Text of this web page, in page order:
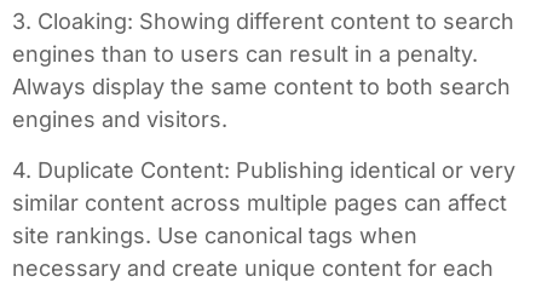
3. Cloaking: Showing different content to search
engines than to users can result in a penalty.
Always display the same content to both search
engines and visitors.
4. Duplicate Content: Publishing identical or very
similar content across multiple pages can affect
site rankings. Use canonical tags when
necessary and create unique content for each